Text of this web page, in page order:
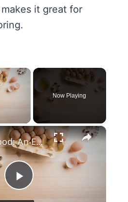
it great for
×
Video
Now Playing
×
Play
Apple Wood: An Expert’s Guide to Its Uses in Woodturning